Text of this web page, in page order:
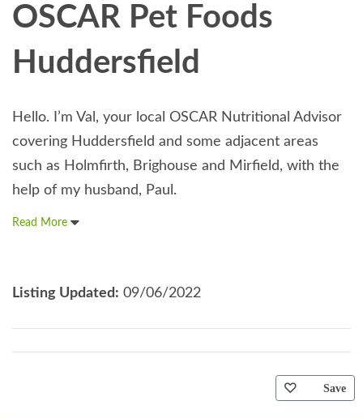
OSCAR Pet Foods
Huddersfield
Hello. I’m Val, your local OSCAR Nutritional Advisor
covering Huddersfield and some adjacent areas
such as Holmfirth, Brighouse and Mirfield, with the
help of my husband, Paul.
Read More
Listing Updated: 09/06/2022
Save